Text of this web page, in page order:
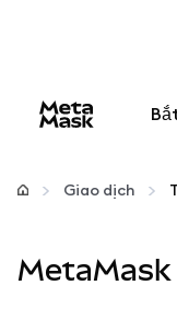
Cấu hình
Giao dịch
MetaMask